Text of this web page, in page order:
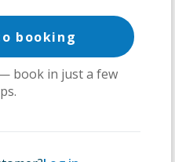
booking
book in just a few